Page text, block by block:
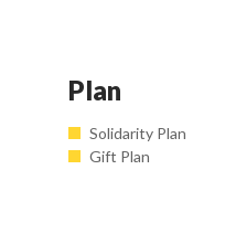
Plan
Solidarity Plan
Gift Plan